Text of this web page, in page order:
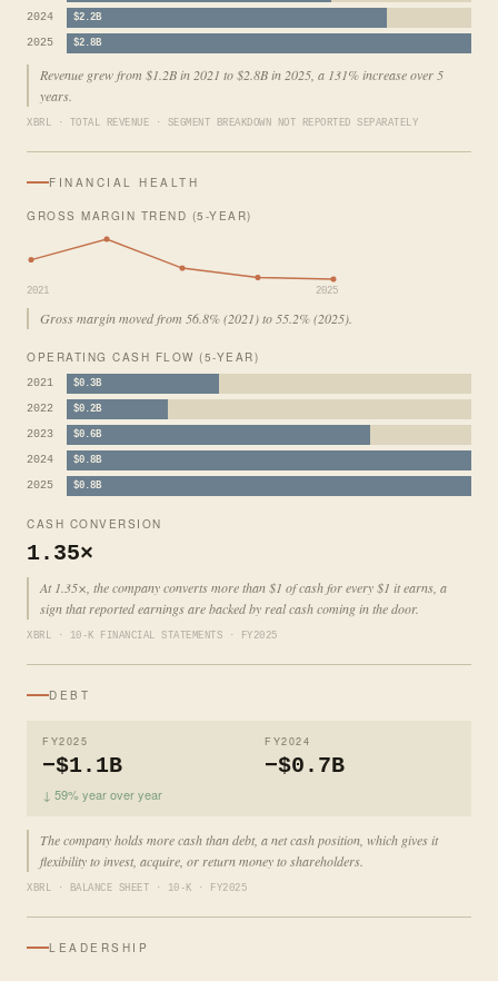
2024 $2.2B
2025 $2.8B
Revenue grew from $1.2B in 2021 to $2.8B in 2025, a 131% increase over 5
years.
XBRL · TOTAL REVENUE · SEGMENT BREAKDOWN NOT REPORTED SEPARATELY
FINANCIAL HEALTH
GROSS MARGIN TREND (5-YEAR)
2021 2025
Gross margin moved from 56.8% (2021) to 55.2% (2025).
OPERATING CASH FLOW (5-YEAR)
2021 $0.3B
2022 $0.2B
2023 $0.6B
2024 $0.8B
2025 $0.8B
CASH CONVERSION
1.35×
At 1.35×, the company converts more than $1 of cash for every $1 it earns, a
sign that reported earnings are backed by real cash coming in the door.
XBRL · 10-K FINANCIAL STATEMENTS · FY2025
DEBT
FY2025
−$1.1B
↓ 59% year over year
FY2024
−$0.7B
The company holds more cash than debt, a net cash position, which gives it
flexibility to invest, acquire, or return money to shareholders.
XBRL · BALANCE SHEET · 10-K · FY2025
LEADERSHIP